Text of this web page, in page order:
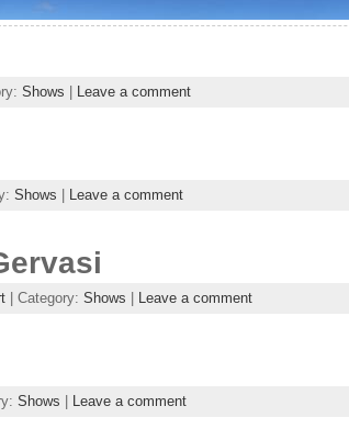
Shows Leave a comment
Shows Leave a comment
| Category: Shows Leave a comment
Shows Leave a comment